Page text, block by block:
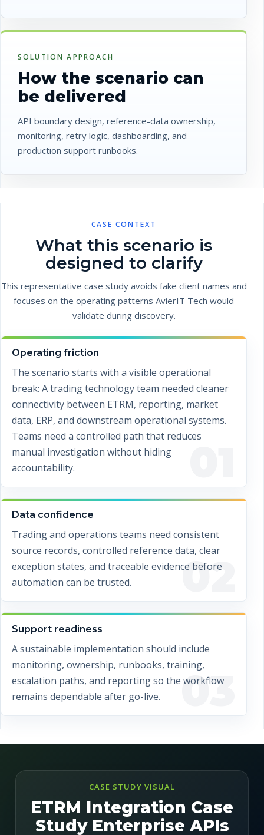
SOLUTION APPROACH
How the scenario can
be delivered
API boundary design, reference-data ownership,
monitoring, retry logic, dashboarding, and
production support runbooks.
CASE CONTEXT
What this scenario is
designed to clarify
This representative case study avoids fake client names and
focuses on the operating patterns AvierIT Tech would
validate during discovery.
Operating friction
The scenario starts with a visible operational
break: A trading technology team needed cleaner
connectivity between ETRM, reporting, market
data, ERP, and downstream operational systems.
Teams need a controlled path that reduces
manual investigation without hiding
accountability.
02
Data confidence
Trading and operations teams need consistent
source records, controlled reference data, clear
exception states, and traceable evidence before
automation can be trusted.
03
Support readiness
A sustainable implementation should include
monitoring, ownership, runbooks, training,
escalation paths, and reporting so the workflow
remains dependable after go-live.
CASE STUDY VISUAL
ETRM Integration Case
Study Enterprise APIs